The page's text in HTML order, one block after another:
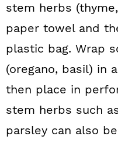
stem herbs
paper towel and
plastic bag. Wrap
(oregano, basil) in
then place in
stem herbs such
parsley can also